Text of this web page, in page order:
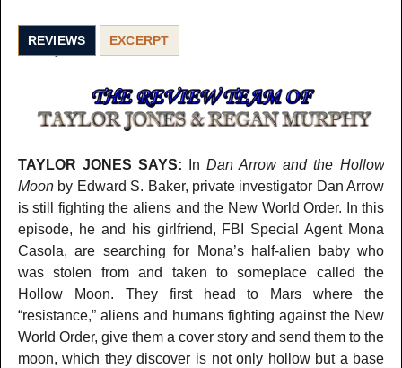
REVIEWS EXCERPT
TAYLOR JONES SAYS: InDan Arrow and the Hollow
Moonby Edward S. Baker, private investigator Dan Arrow
is still fighting the aliens and the New World Order. In this
episode, he and his girlfriend, FBI Special Agent Mona
Casola, are searching for Mona’s half-alien baby who
was stolen from and taken to someplace called the
Hollow Moon. They first head to Mars where the
“resistance,” aliens and humans fighting against the New
World Order, give them a cover story and send them to the
moon, which they discover is not only hollow but a base